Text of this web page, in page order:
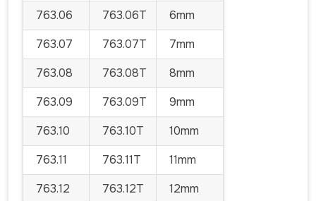
763.06
763.06T
6mm
763.07
763.07T
7mm
763.08
763.08T
8mm
763.09
763.09T
9mm
763.10
763.10T
10mm
763.11
763.11T
11mm
763.12
763.12T
12mm